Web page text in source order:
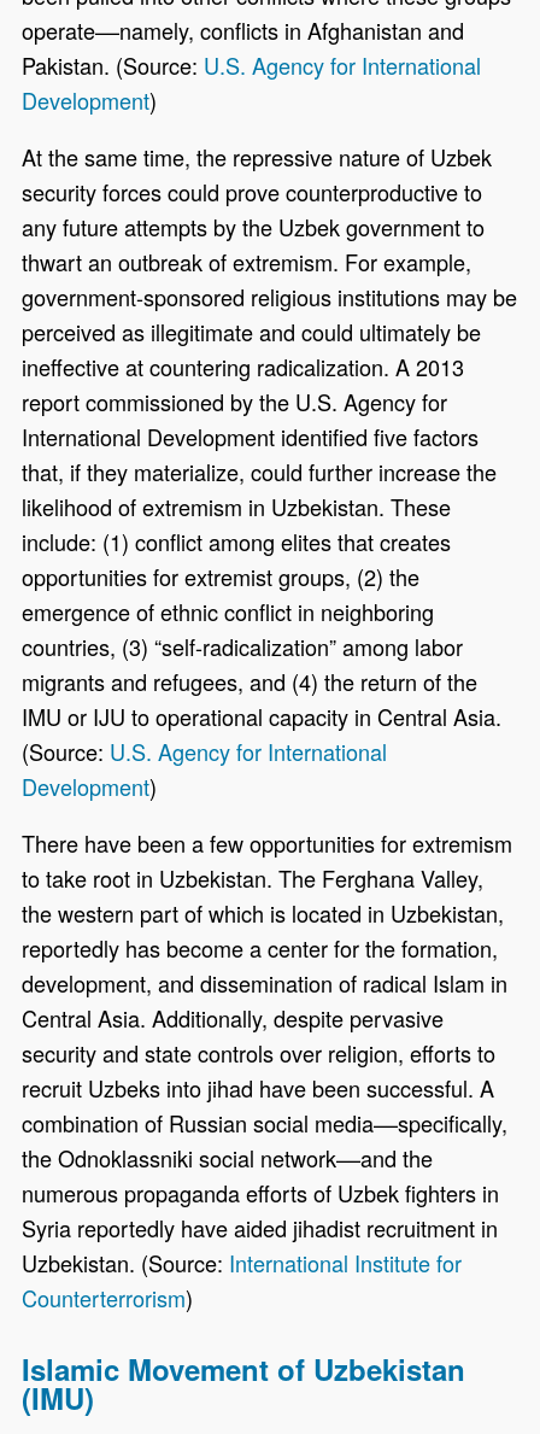
operate––namely, conflicts in Afghanistan and
Pakistan. (Source: U.S. Agency for International
Development)
At the same time, the repressive nature of Uzbek
security forces could prove counterproductive to
any future attempts by the Uzbek government to
thwart an outbreak of extremism. For example,
government-sponsored religious institutions may be
perceived as illegitimate and could ultimately be
ineffective at countering radicalization. A 2013
report commissioned by the U.S. Agency for
International Development identified five factors
that, if they materialize, could further increase the
likelihood of extremism in Uzbekistan. These
include: (1) conflict among elites that creates
opportunities for extremist groups, (2) the
emergence of ethnic conflict in neighboring
countries, (3) “self-radicalization” among labor
migrants and refugees, and (4) the return of the
IMU or IJU to operational capacity in Central Asia.
(Source: U.S. Agency for International
Development)
There have been a few opportunities for extremism
to take root in Uzbekistan. The Ferghana Valley,
the western part of which is located in Uzbekistan,
reportedly has become a center for the formation,
development, and dissemination of radical Islam in
Central Asia. Additionally, despite pervasive
security and state controls over religion, efforts to
recruit Uzbeks into jihad have been successful. A
combination of Russian social media––specifically,
the Odnoklassniki social network––and the
numerous propaganda efforts of Uzbek fighters in
Syria reportedly have aided jihadist recruitment in
Uzbekistan. (Source: International Institute for
Counterterrorism)
Islamic Movement of Uzbekistan
(IMU)